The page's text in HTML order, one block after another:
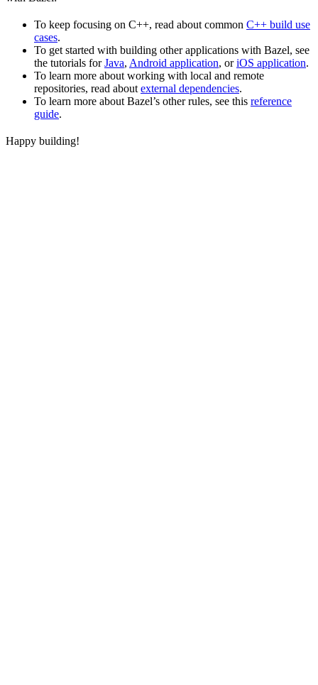
To keep focusing on C++, read about common C++ build use
cases.
To get started with building other applications with Bazel, see
the tutorials forJava, Android application, oriOS application.
To learn more about working with local and remote
repositories, read about external dependencies.
To learn more about Bazel’s other rules, see this reference
guide.
Happy building!